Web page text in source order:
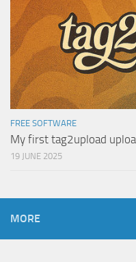
FREE SOFTWARE
My first tag2upload
19 JUNE 2025
MORE